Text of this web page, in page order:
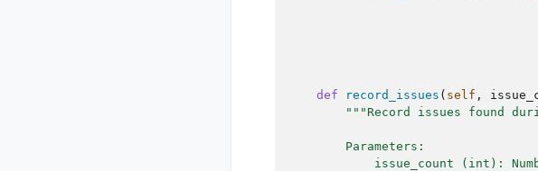
def
record_issues ( self ,
"""Record issues found
        Parameters:
issue_count (int):